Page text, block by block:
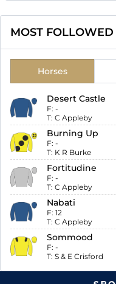
MOST FOLLOWED
Horses
Desert Castle
F: -
T: C Appleby
Burning Up
F: -
T: K R Burke
Fortitudine
F: -
T: C Appleby
Nabati
F: 12
T: C Appleby
Sommood
F: -
T: S & E Crisford